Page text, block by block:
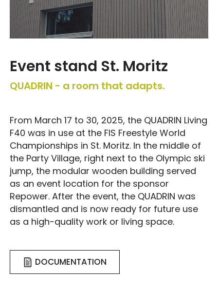
Event stand St. Moritz
QUADRIN - a room that adapts.
From March 17 to 30, 2025, the QUADRIN Living
F40 was in use at the FIS Freestyle World
Championships in St. Moritz. In the middle of
the Party Village, right next to the Olympic ski
jump, the modular wooden building served
as an event location for the sponsor
Repower. After the event, the QUADRIN was
dismantled and is now ready for future use
as a high-quality work or living space.
DOCUMENTATION